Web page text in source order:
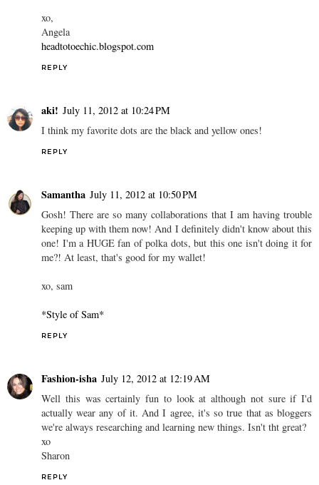
xo,
Angela
headtotoechic.blogspot.com
REPLY
aki! July 11, 2012 at 10:24 PM
I think my favorite dots are the black and yellow ones!
REPLY
Samantha July 11, 2012 at 10:50 PM
Gosh! There are so many collaborations that I am having trouble
keeping up with them now! And I definitely didn't know about this
one! I'm a HUGE fan of polka dots, but this one isn't doing it for
me?! At least, that's good for my wallet!
xo, sam
*Style of Sam*
REPLY
Fashion-isha July 12, 2012 at 12:19 AM
Well this was certainly fun to look at although not sure if I'd
actually wear any of it. And I agree, it's so true that as bloggers
we're always researching and learning new things. Isn't tht great?
xo
Sharon
REPLY